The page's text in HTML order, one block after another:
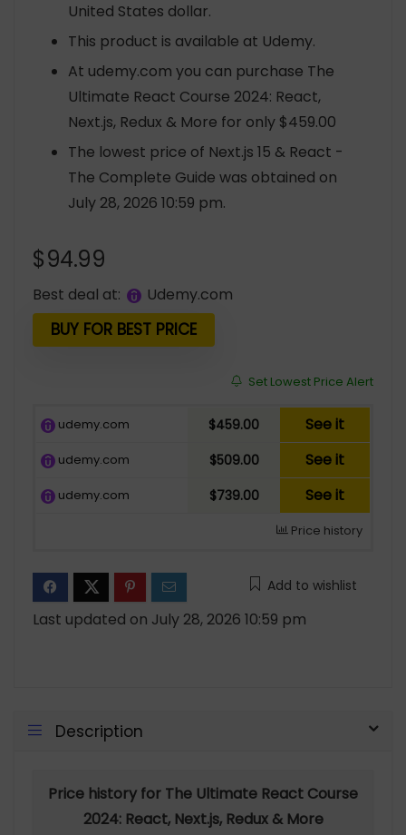
United States dollar.
This product is available at Udemy.
At udemy.com you can purchase The
Ultimate React Course 2024: React,
Next.js, Redux & More for only $459.00
The lowest price of Next.js 15 & React -
The Complete Guide was obtained on
July 28, 2026 10:59 pm.
$94.99
Best deal at: udemy.com
BUY FOR BEST PRICE
Set Lowest Price Alert
udemy.com $459.00 See it
udemy.com $509.00 See it
udemy.com $739.00 See it
Price history
Add to wishlist
Last updated on July 28, 2026 10:59 pm
Description
Price history for The Ultimate React Course
2024: React, Next.js, Redux & More